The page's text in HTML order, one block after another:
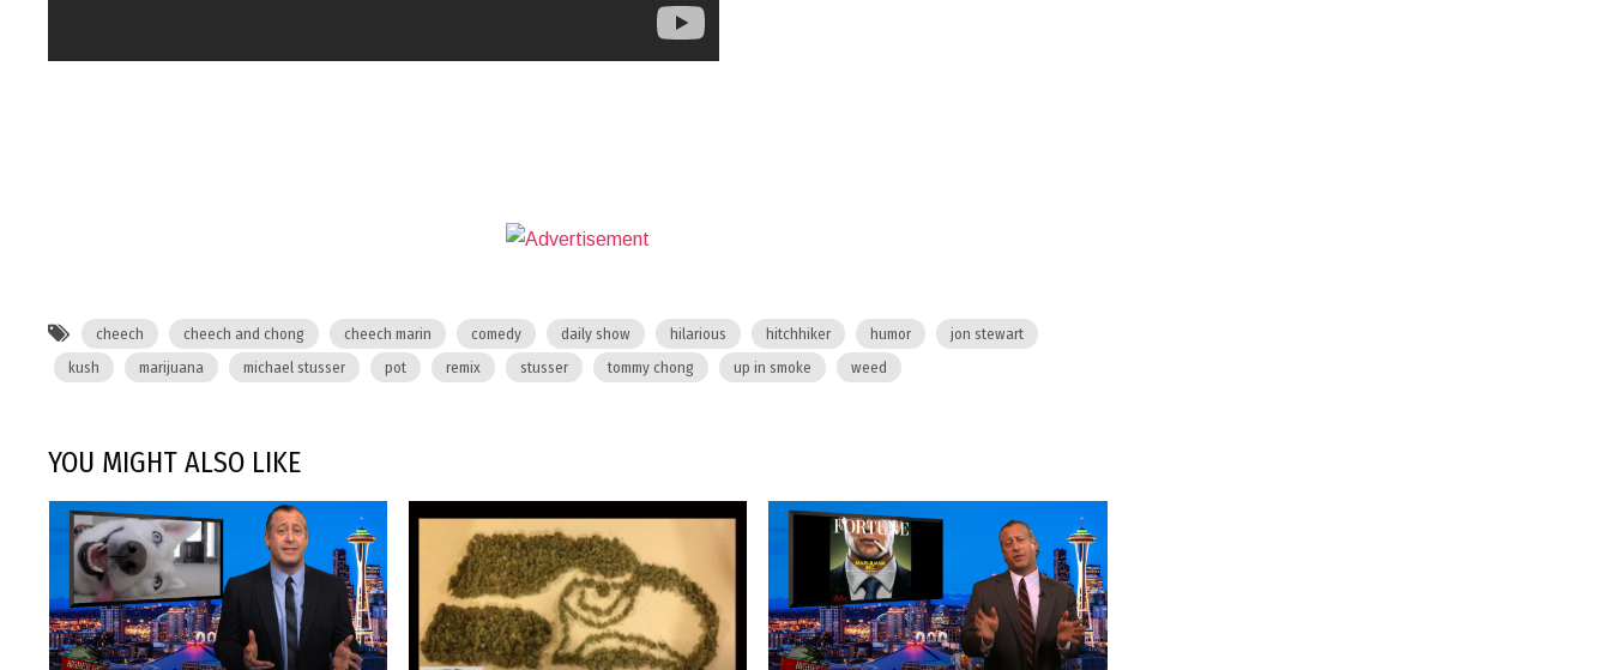
cheech cheech and chong cheech marin comedy daily show hilarious hitchhiker humor
jon stewart
kush
marijuana michael stusser pot remix stusser tommy chong up in smoke weed
YOU MIGHT ALSO LIKE